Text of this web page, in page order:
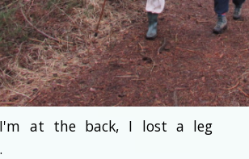
I'm at the back, I lost a leg